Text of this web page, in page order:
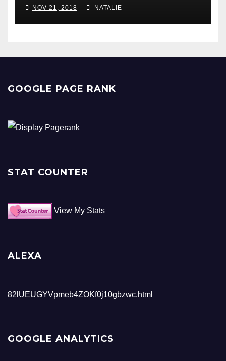
NOV 21, 2018 NATALIE
GOOGLE PAGE RANK
STAT COUNTER
View My Stats
ALEXA
82lUEUGYVpmeb4ZOKf0j10gbzwc.html
GOOGLE ANALYTICS